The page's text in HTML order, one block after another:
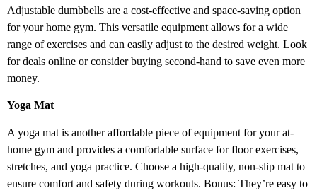
Adjustable dumbbells are a cost-effective and space-saving option
for your home gym. This versatile equipment allows for a wide
range of exercises and can easily adjust to the desired weight. Look
for deals online or consider buying second-hand to save even more
money.
Yoga Mat
A yoga mat is another affordable piece of equipment for your at-
home gym and provides a comfortable surface for floor exercises,
stretches, and yoga practice. Choose a high-quality, non-slip mat to
ensure comfort and safety during workouts. Bonus: They’re easy to